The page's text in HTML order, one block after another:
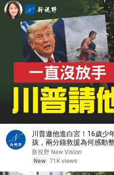
川普邀他進白宮！16歲少
孩，兩分鐘救援為何感動
美國精神 | 新視野 第2467
新視野 New Vision
New 71K views